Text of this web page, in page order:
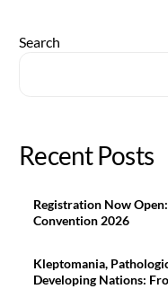
Search
Recent Posts
Registration Now
Convention 2026
Kleptomania,
Developing Nations: